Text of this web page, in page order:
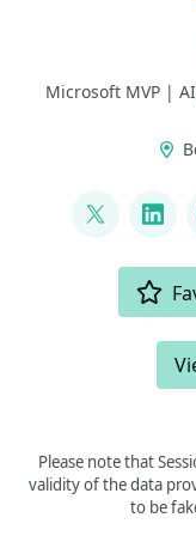
Microsoft MVP |
Please note that
validity of the data
to be